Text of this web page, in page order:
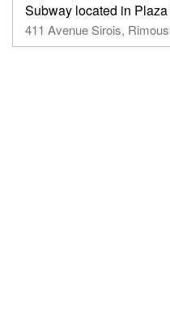
Subway located in
411 Avenue Sirois,